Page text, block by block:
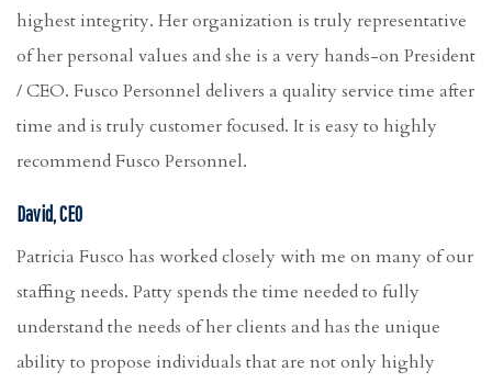
highest integrity. Her organization is truly representative
of her personal values and she is a very hands-on President
/ CEO. Fusco Personnel delivers a quality service time after
time and is truly customer focused. It is easy to highly
recommend Fusco Personnel.
David, CEO
Patricia Fusco has worked closely with me on many of our
staffing needs. Patty spends the time needed to fully
understand the needs of her clients and has the unique
ability to propose individuals that are not only highly